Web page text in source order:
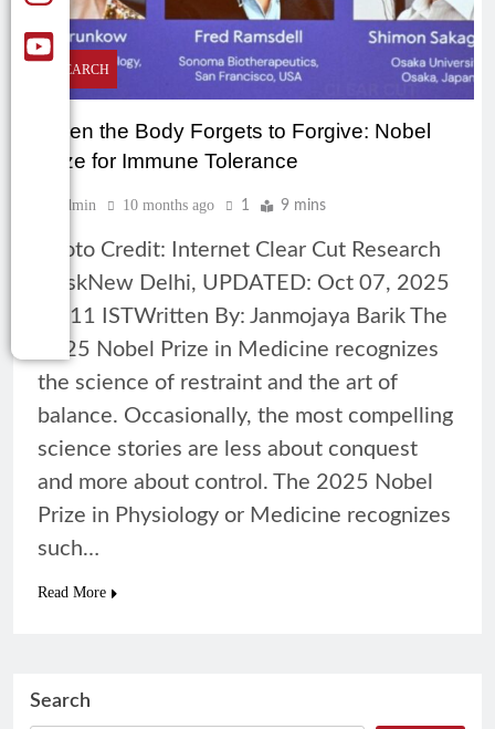
RESEARCH
When the Body Forgets to Forgive: Nobel
Prize for Immune Tolerance
Admin 10 months ago 1 9 mins
Photo Credit: Internet Clear Cut Research
DeskNew Delhi, UPDATED: Oct 07, 2025
11:11 ISTWritten By: Janmojaya Barik The
2025 Nobel Prize in Medicine recognizes
the science of restraint and the art of
balance. Occasionally, the most compelling
science stories are less about conquest
and more about control. The 2025 Nobel
Prize in Physiology or Medicine recognizes
such…
Read More
Search